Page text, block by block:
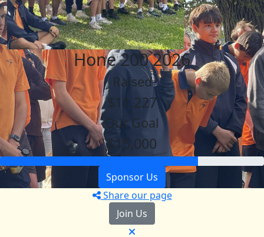
Hone 200 2026
Raised
$11,227
Our Goal
$15,000
Sponsor Us
Share our page
Join Us